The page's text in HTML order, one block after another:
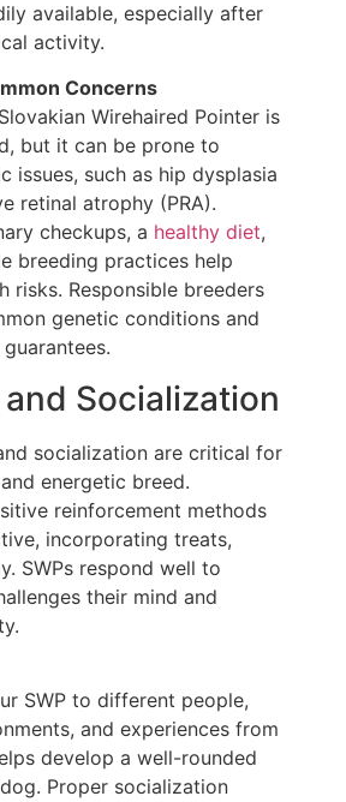
available, especially after
activity.
Concerns
Wirehaired Pointer is
but it can be prone to
issues, such as hip dysplasia
retinal atrophy (PRA).
checkups, a healthy diet,
breeding practices help
risks. Responsible breeders
genetic conditions and
Socialization
socialization are critical for
energetic breed.
reinforcement methods
incorporating treats,
SWPs respond well to
their mind and
SWP to different people,
and experiences from
develop a well-rounded
Proper socialization